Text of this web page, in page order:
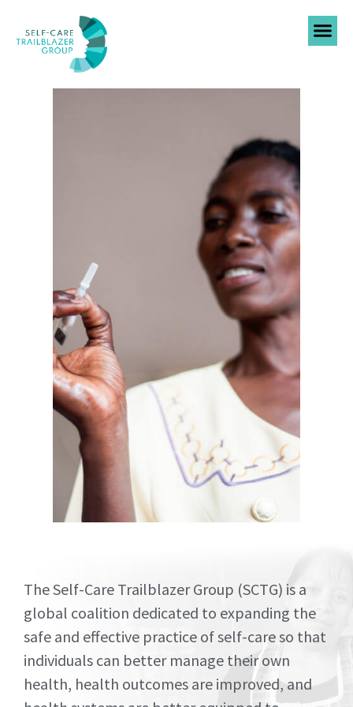
SELF-
CARE
The Self-Care Trailblazer Group (SCTG) is a
global coalition dedicated to expanding the
safe and effective practice of self-care so that
individuals can better manage their own
health, health outcomes are improved, and